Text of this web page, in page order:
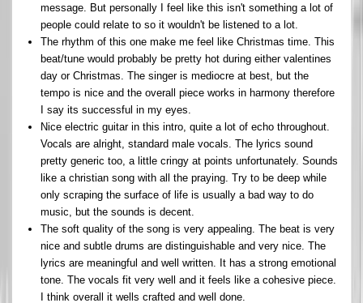
message. But personally I feel like this isn't something a lot of
people could relate to so it wouldn't be listened to a lot.
The rhythm of this one make me feel like Christmas time. This
beat/tune would probably be pretty hot during either valentines
day or Christmas. The singer is mediocre at best, but the
tempo is nice and the overall piece works in harmony therefore
I say its successful in my eyes.
Nice electric guitar in this intro, quite a lot of echo throughout.
Vocals are alright, standard male vocals. The lyrics sound
pretty generic too, a little cringy at points unfortunately. Sounds
like a christian song with all the praying. Try to be deep while
only scraping the surface of life is usually a bad way to do
music, but the sounds is decent.
The soft quality of the song is very appealing. The beat is very
nice and subtle drums are distinguishable and very nice. The
lyrics are meaningful and well written. It has a strong emotional
tone. The vocals fit very well and it feels like a cohesive piece.
I think overall it wells crafted and well done.